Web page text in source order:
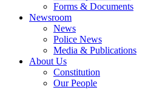
Forms & Documents
Newsroom
News
Police News
Media & Publications
About Us
Constitution
Our People